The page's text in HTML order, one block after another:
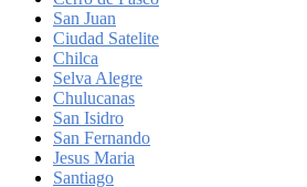
San Juan
Ciudad Satelite
Chilca
Selva Alegre
Chulucanas
San Isidro
San Fernando
Jesus Maria
Santiago